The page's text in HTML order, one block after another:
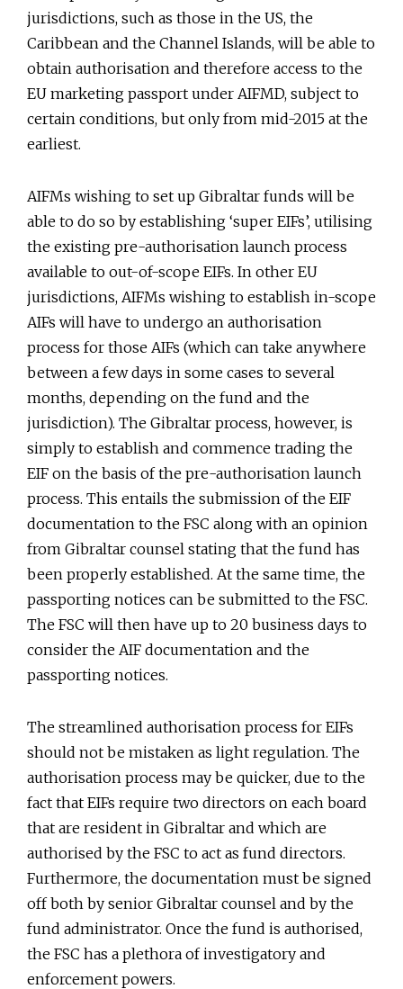
jurisdictions, such as those in the US, the
Caribbean and the Channel Islands, will be able to
obtain authorisation and therefore access to the
EU marketing passport under AIFMD, subject to
certain conditions, but only from mid-2015 at the
earliest.
AIFMs wishing to set up Gibraltar funds will be
able to do so by establishing ‘super EIFs’, utilising
the existing pre-authorisation launch process
available to out-of-scope EIFs. In other EU
jurisdictions, AIFMs wishing to establish in-scope
AIFs will have to undergo an authorisation
process for those AIFs (which can take anywhere
between a few days in some cases to several
months, depending on the fund and the
jurisdiction). The Gibraltar process, however, is
simply to establish and commence trading the
EIF on the basis of the pre-authorisation launch
process. This entails the submission of the EIF
documentation to the FSC along with an opinion
from Gibraltar counsel stating that the fund has
been properly established. At the same time, the
passporting notices can be submitted to the FSC.
The FSC will then have up to 20 business days to
consider the AIF documentation and the
passporting notices.
The streamlined authorisation process for EIFs
should not be mistaken as light regulation. The
authorisation process may be quicker, due to the
fact that EIFs require two directors on each board
that are resident in Gibraltar and which are
authorised by the FSC to act as fund directors.
Furthermore, the documentation must be signed
off both by senior Gibraltar counsel and by the
fund administrator. Once the fund is authorised,
the FSC has a plethora of investigatory and
enforcement powers.